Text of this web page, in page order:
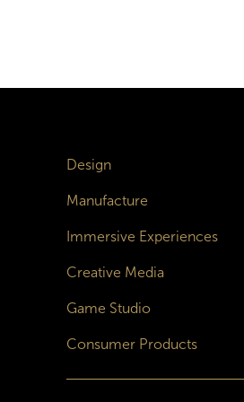
Design
Manufacture
Immersive Experiences
Creative Media
Game Studio
Consumer Products